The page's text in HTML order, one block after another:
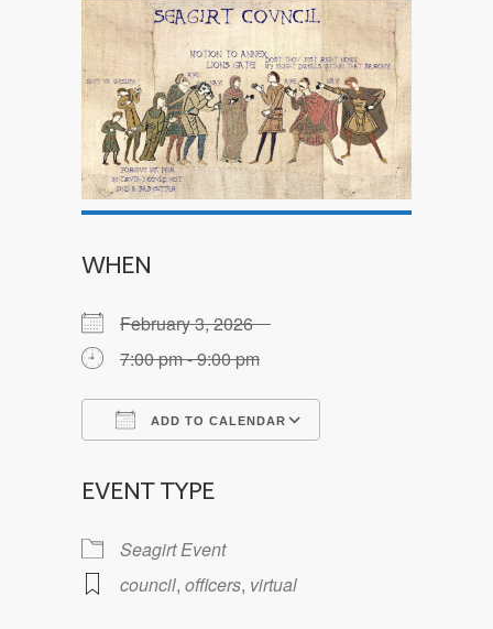
WHEN
February 3, 2026
7:00 pm - 9:00 pm
ADD TO CALENDAR
EVENT TYPE
Seagirt Event
council, officers, virtual